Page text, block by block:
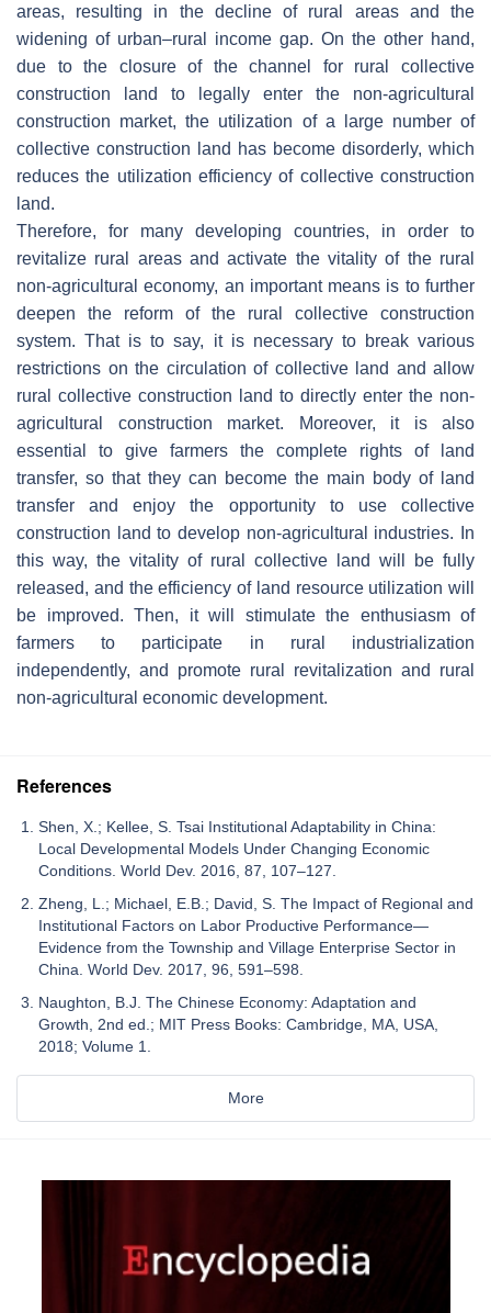
areas, resulting in the decline of rural areas and the
widening of urban–rural income gap. On the other hand,
due to the closure of the channel for rural collective
construction land to legally enter the non-agricultural
construction market, the utilization of a large number of
collective construction land has become disorderly, which
reduces the utilization efficiency of collective construction
land.
Therefore, for many developing countries, in order to
revitalize rural areas and activate the vitality of the rural
non-agricultural economy, an important means is to further
deepen the reform of the rural collective construction
system. That is to say, it is necessary to break various
restrictions on the circulation of collective land and allow
rural collective construction land to directly enter the non-
agricultural construction market. Moreover, it is also
essential to give farmers the complete rights of land
transfer, so that they can become the main body of land
transfer and enjoy the opportunity to use collective
construction land to develop non-agricultural industries. In
this way, the vitality of rural collective land will be fully
released, and the efficiency of land resource utilization will
be improved. Then, it will stimulate the enthusiasm of
farmers to participate in rural industrialization
independently, and promote rural revitalization and rural
non-agricultural economic development.
References
Shen, X.; Kellee, S. Tsai Institutional Adaptability in China:
Local Developmental Models Under Changing Economic
Conditions. World Dev. 2016, 87, 107–127.
Zheng, L.; Michael, E.B.; David, S. The Impact of Regional and
Institutional Factors on Labor Productive Performance—
Evidence from the Township and Village Enterprise Sector in
China. World Dev. 2017, 96, 591–598.
Naughton, B.J. The Chinese Economy: Adaptation and
Growth, 2nd ed.; MIT Press Books: Cambridge, MA, USA,
2018; Volume 1.
More